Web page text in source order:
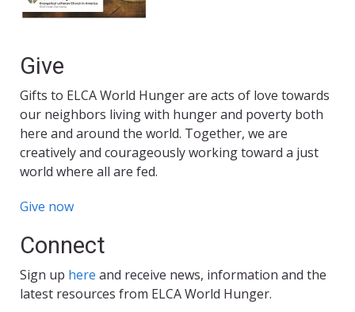
Give
Gifts to ELCA World Hunger are acts of love towards
our neighbors living with hunger and poverty both
here and around the world. Together, we are
creatively and courageously working toward a just
world where all are fed.
Give now
Connect
Sign up here and receive news, information and the
latest resources from ELCA World Hunger.